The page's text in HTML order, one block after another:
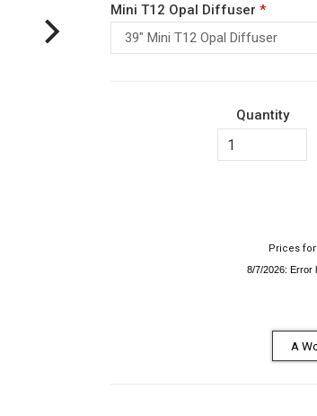
Mini T12 Opal Diffuser*
39" Mini T12 Opal Diffuser
Quantity
Prices
A